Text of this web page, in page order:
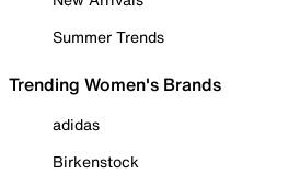
Summer Trends
Trending Women's Brands
adidas
Birkenstock